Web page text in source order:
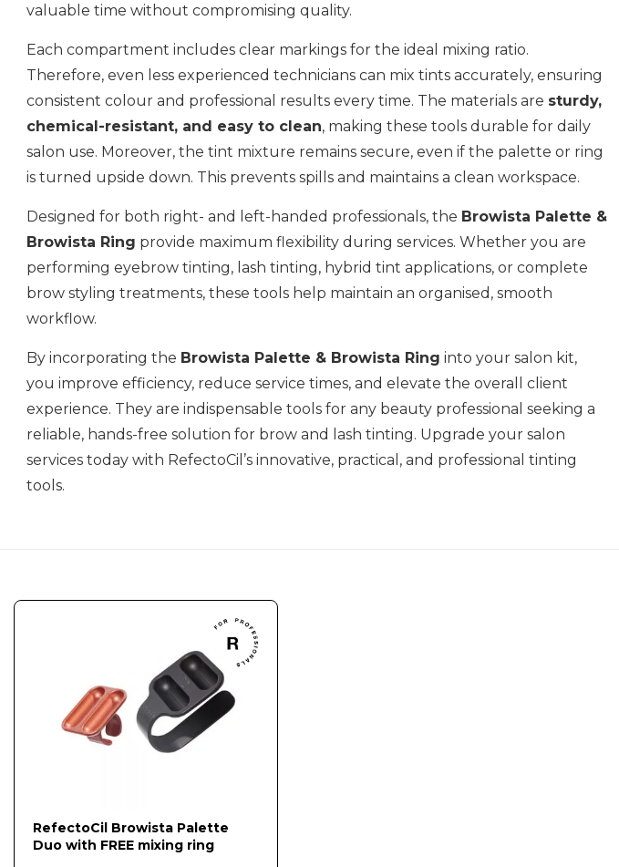
valuable time without compromising quality.
Each compartment includes clear markings for the ideal mixing ratio.
Therefore, even less experienced technicians can mix tints accurately, ensuring
consistent colour and professional results every time. The materials are sturdy,
chemical-resistant, and easy to clean, making these tools durable for daily
salon use. Moreover, the tint mixture remains secure, even if the palette or ring
is turned upside down. This prevents spills and maintains a clean workspace.
Designed for both right- and left-handed professionals, the Browista Palette &
Browista Ring provide maximum flexibility during services. Whether you are
performing eyebrow tinting, lash tinting, hybrid tint applications, or complete
brow styling treatments, these tools help maintain an organised, smooth
workflow.
By incorporating the Browista Palette & Browista Ring into your salon kit,
you improve efficiency, reduce service times, and elevate the overall client
experience. They are indispensable tools for any beauty professional seeking a
reliable, hands-free solution for brow and lash tinting. Upgrade your salon
services today with RefectoCil’s innovative, practical, and professional tinting
tools.
RefectoCil Browista Palette
Duo with FREE mixing ring